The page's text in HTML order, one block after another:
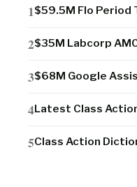
$59.5M Flo
$35M Labcorp
$68M Google
Latest Class
Class Action